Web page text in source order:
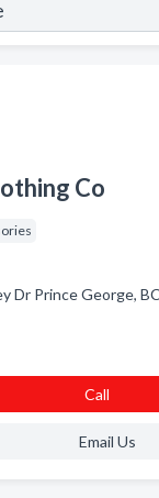
Co
Dr Prince George, BC
Call
Email Us